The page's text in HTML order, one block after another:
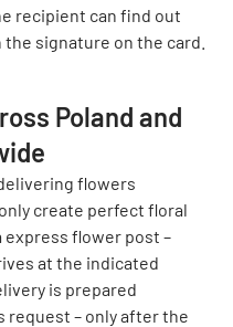
recipient can find out
signature on the card.
Poland and
flowers
create perfect floral
flower post –
at the indicated
is prepared
request – only after the